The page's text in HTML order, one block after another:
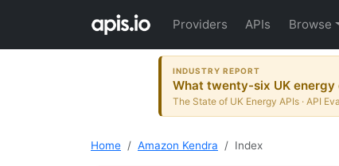
Providers APIs Browse
INDUSTRY REPORT
What twenty-six UK
The State of UK Energy APIs · API
Home Amazon Kendra Index